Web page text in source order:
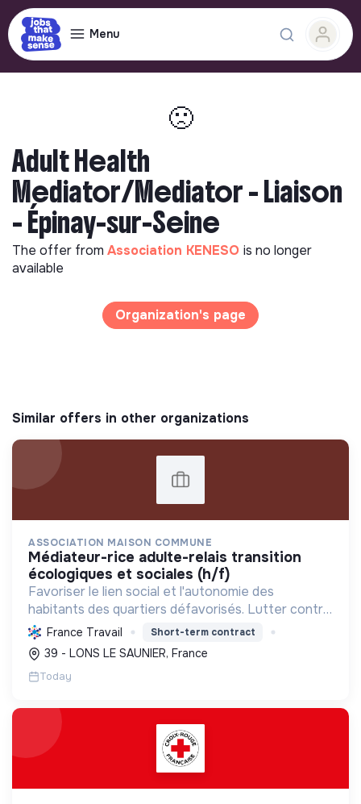
Menu
🙁
Adult Health
Mediator/Mediator - Liaison
- Épinay-sur-Seine
The offer from Association KENESO is no longer
available
Organization's page
Similar offers in other organizations
ASSOCIATION MAISON COMMUNE
médiateur-rice adulte-relais transition
écologiques et sociales (h/f)
Favoriser le lien social et l'autonomie des
habitants des quartiers défavorisés. Lutter contre
la précarité en offrant services et activités pour
tous, de l'enfance aux seniors, avec un accent sur
la ...
France Travail Short-term contract
39 - LONS LE SAUNIER, France
Today